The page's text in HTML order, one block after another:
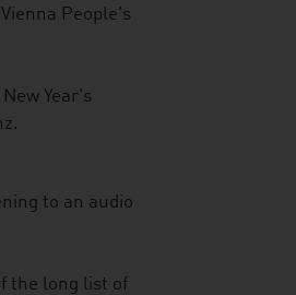
People's
Year's
to an audio
the long list of